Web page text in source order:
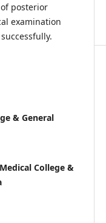
posterior
examination
& General
College &